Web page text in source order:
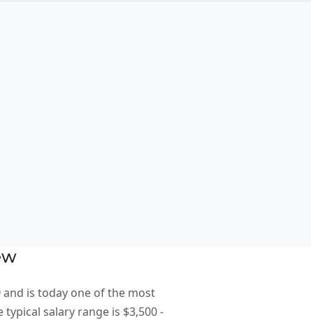
is today one of the most
salary range is $3,500 -